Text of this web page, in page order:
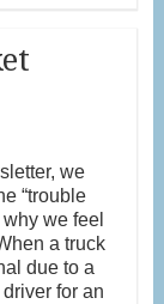
we
“trouble
we feel
a truck
due to a
for an